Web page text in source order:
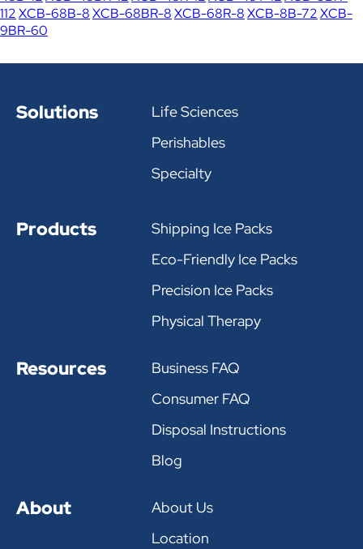
112XCB-68B-8XCB-68BR-8XCB-68R-8XCB-8B-72XCB-
9BR-60
Solutions
Life Sciences
Perishables
Specialty
Products
Shipping Ice Packs
Eco-Friendly Ice Packs
Precision Ice Packs
Physical Therapy
Resources
Business FAQ
Consumer FAQ
Disposal Instructions
Blog
About
About Us
Location